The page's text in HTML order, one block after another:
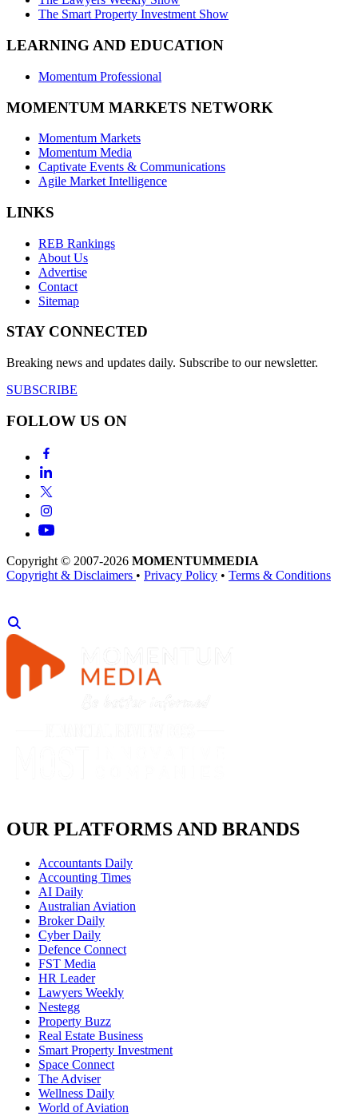
The Smart Property Investment Show
LEARNING AND EDUCATION
Momentum Professional
MOMENTUM MARKETS NETWORK
Momentum Markets
Momentum Media
Captivate Events & Communications
Agile Market Intelligence
LINKS
REB Rankings
About Us
Advertise
Contact
Sitemap
STAY CONNECTED
Breaking news and updates daily. Subscribe to our newsletter.
SUBSCRIBE
FOLLOW US ON
Copyright © 2007-2026 MOMENTUMMEDIA
Copyright & Disclaimers • Privacy Policy • Terms & Conditions
OUR PLATFORMS AND BRANDS
Accountants Daily
Accounting Times
AI Daily
Australian Aviation
Broker Daily
Cyber Daily
Defence Connect
FST Media
HR Leader
Lawyers Weekly
Nestegg
Property Buzz
Real Estate Business
Smart Property Investment
Space Connect
The Adviser
Wellness Daily
World of Aviation